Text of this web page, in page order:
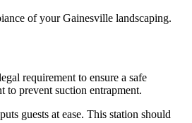
of your Gainesville landscaping.
requirement to ensure a safe
prevent suction entrapment.
guests at ease. This station should